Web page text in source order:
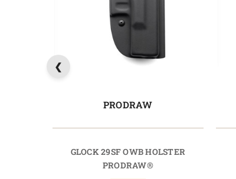
PRODRAW
GLOCK 29SF OWB HOLSTER
PRODRAW®